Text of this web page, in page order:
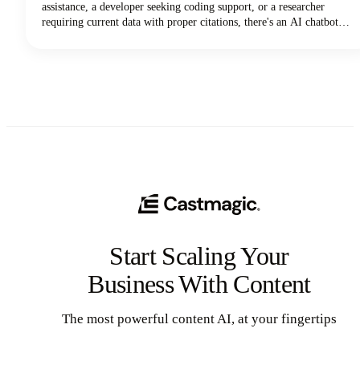
assistance, a developer seeking coding support, or a researcher
requiring current data with proper citations, there's an AI chatbot
Start Scaling Your
Business With Content
The most powerful content AI, at your fingertips